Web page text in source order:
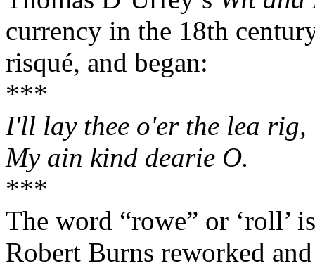
currency in the 18th
risqué, and began:
***
I'll lay thee o'er the lea rig,
My ain kind dearie O.
***
The word “rowe” or ‘roll’
Robert Burns reworked